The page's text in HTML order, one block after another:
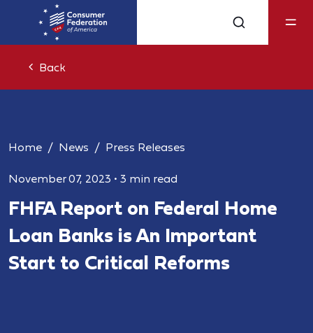
Back
Home News Press Releases
November 07, 2023 • 3 min read
FHFA Report on Federal Home
Loan Banks is An Important
Start to Critical Reforms